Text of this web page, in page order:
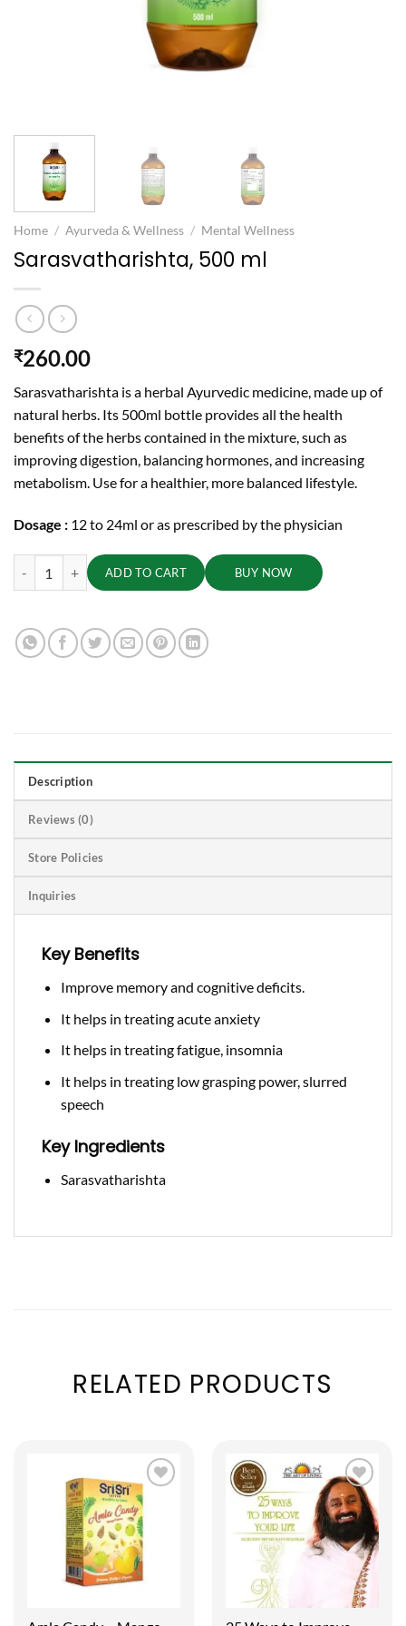
Home / Ayurveda & Wellness / Mental Wellness
Sarasvatharishta, 500 ml
₹260.00
Sarasvatharishta is a herbal Ayurvedic medicine, made up of
natural herbs. Its 500ml bottle provides all the health
benefits of the herbs contained in the mixture, such as
improving digestion, balancing hormones, and increasing
metabolism. Use for a healthier, more balanced lifestyle.
Dosage : 12 to 24ml or as prescribed by the physician
Sarasvatharishta, 500 ml quantity
ADD TO CART BUY NOW
Description
Reviews (0)
Store Policies
Inquiries
Key Benefits
Improve memory and cognitive deficits.
It helps in treating acute anxiety
It helps in treating fatigue, insomnia
It helps in treating low grasping power, slurred
speech
Key Ingredients
Sarasvatharishta
RELATED PRODUCTS